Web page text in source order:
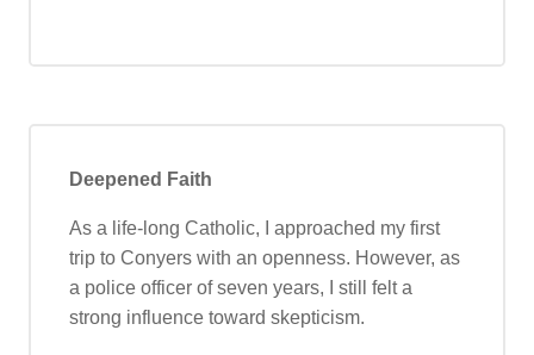
Deepened Faith
As a life-long Catholic, I approached my first
trip to Conyers with an openness. However, as
a police officer of seven years, I still felt a
strong influence toward skepticism.